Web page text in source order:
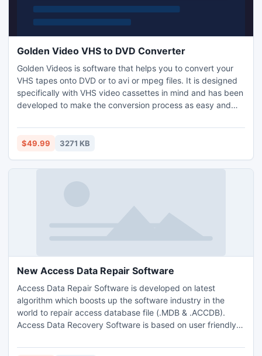
Golden Video VHS to DVD Converter
Golden Videos is software that helps you to convert your
VHS tapes onto DVD or to avi or mpeg files. It is designed
specifically with VHS video cassettes in mind and has been
developed to make the conversion process as easy and
$49.99 3271 KB
New Access Data Repair Software
Access Data Repair Software is developed on latest
algorithm which boosts up the software industry in the
world to repair access database file (.MDB & .ACCDB).
Access Data Recovery Software is based on user friendly
have any need to waste your precious time. Access Data